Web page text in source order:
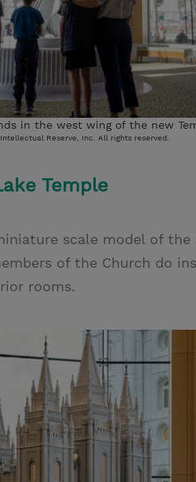
in the west wing of the new
Reserve, Inc. All rights reserved.
Temple
scale model of the
of the Church do
rooms.